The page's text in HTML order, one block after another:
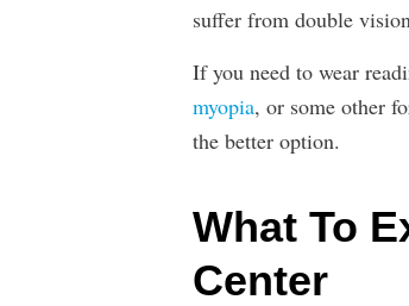
suffer from double
If you need to wear
myopia, or some other
the better option.
What To
Center